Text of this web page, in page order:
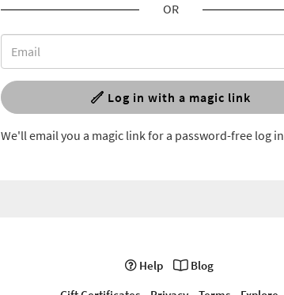
OR
Log in with a magic link
We'll email you a magic link for a password-free log in
Help
Blog